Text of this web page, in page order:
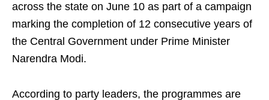
across the state on June 10 as part of a campaign
marking the completion of 12 consecutive years of
the Central Government under Prime Minister
Narendra Modi.
According to party leaders, the programmes are